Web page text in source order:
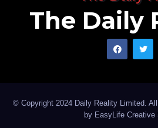
The Daily
© Copyright 2024 Daily Reality Limited.
by EasyLife Creative